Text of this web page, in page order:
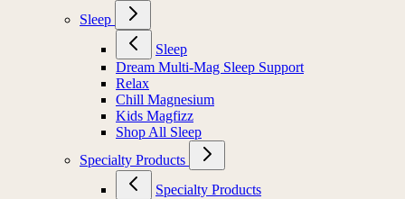
Sleep
Sleep
Dream Multi-Mag Sleep Support
Relax
Chill Magnesium
Kids Magfizz
Shop All Sleep
Specialty Products
Specialty Products